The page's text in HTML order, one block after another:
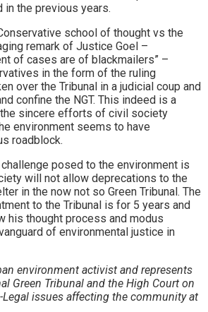
in the previous years.
school of thought vs the
remark of Justice Goel –
of cases are of blackmailers” –
in the form of the ruling
over the Tribunal in a judicial coup and
confine the NGT. This indeed is a
sincere efforts of civil society
environment seems to have
roadblock.
posed to the environment is
will not allow deprecations to the
in the now not so Green Tribunal. The
to the Tribunal is for 5 years and
his thought process and modus
of environmental justice in
environment activist and represents
Green Tribunal and the High Court on
issues affecting the community at